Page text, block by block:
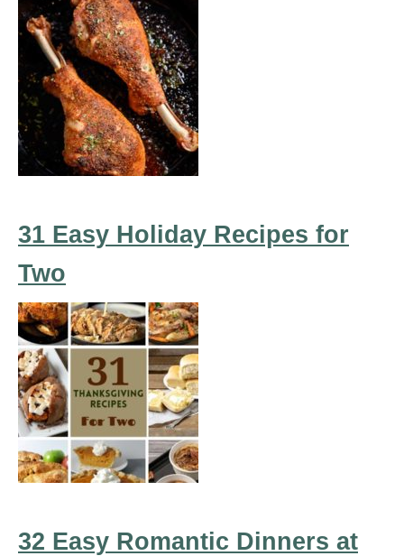
31 Easy Holiday Recipes for
Two
32 Easy Romantic Dinners at